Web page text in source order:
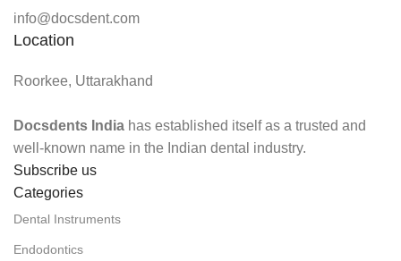
info@docsdent.com
Location
Roorkee, Uttarakhand
Docsdents India has established itself as a trusted and
well-known name in the Indian dental industry.
Subscribe us
Categories
Dental Instruments
Endodontics